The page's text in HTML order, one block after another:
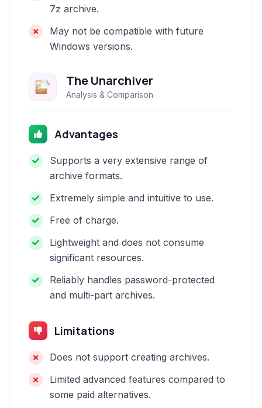
7z archive.
May not be compatible with future
Windows versions.
The Unarchiver
Analysis & Comparison
Advantages
Supports a very extensive range of
archive formats.
Extremely simple and intuitive to use.
Free of charge.
Lightweight and does not consume
significant resources.
Reliably handles password-protected
and multi-part archives.
Limitations
Does not support creating archives.
Limited advanced features compared to
some paid alternatives.